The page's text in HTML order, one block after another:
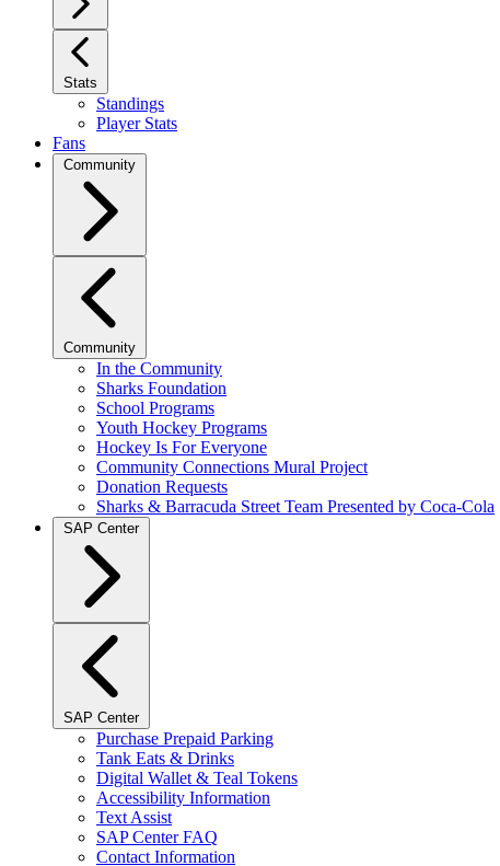
Stats
Standings
Player Stats
Fans
Community
Community
In the Community
Sharks Foundation
School Programs
Youth Hockey Programs
Hockey Is For Everyone
Community Connections Mural Project
Donation Requests
Sharks & Barracuda Street Team Presented by Coca-Cola
SAP Center
SAP Center
Purchase Prepaid Parking
Tank Eats & Drinks
Digital Wallet & Teal Tokens
Accessibility Information
Text Assist
SAP Center FAQ
Contact Information